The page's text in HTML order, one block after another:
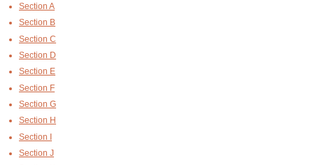
Section A
Section B
Section C
Section D
Section E
Section F
Section G
Section H
Section I
Section J